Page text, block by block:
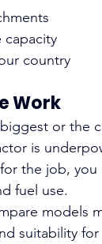
capacity
country
Work
or the
is
the job,
fuel use.
suitability